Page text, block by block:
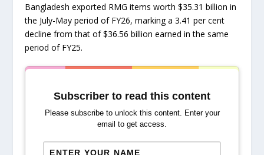
Bangladesh exported RMG items worth $35.31 billion in
the July-May period of FY26, marking a 3.41 per cent
decline from that of $36.56 billion earned in the same
period of FY25.
Subscriber to read this content
Please subscribe to unlock this content. Enter your
email to get access.